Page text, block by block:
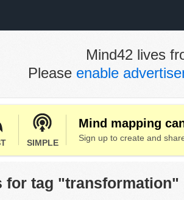
Mind42 lives
Please enable
SIMPLE
Mind mapping
Sign up to create and
for tag "transformation"